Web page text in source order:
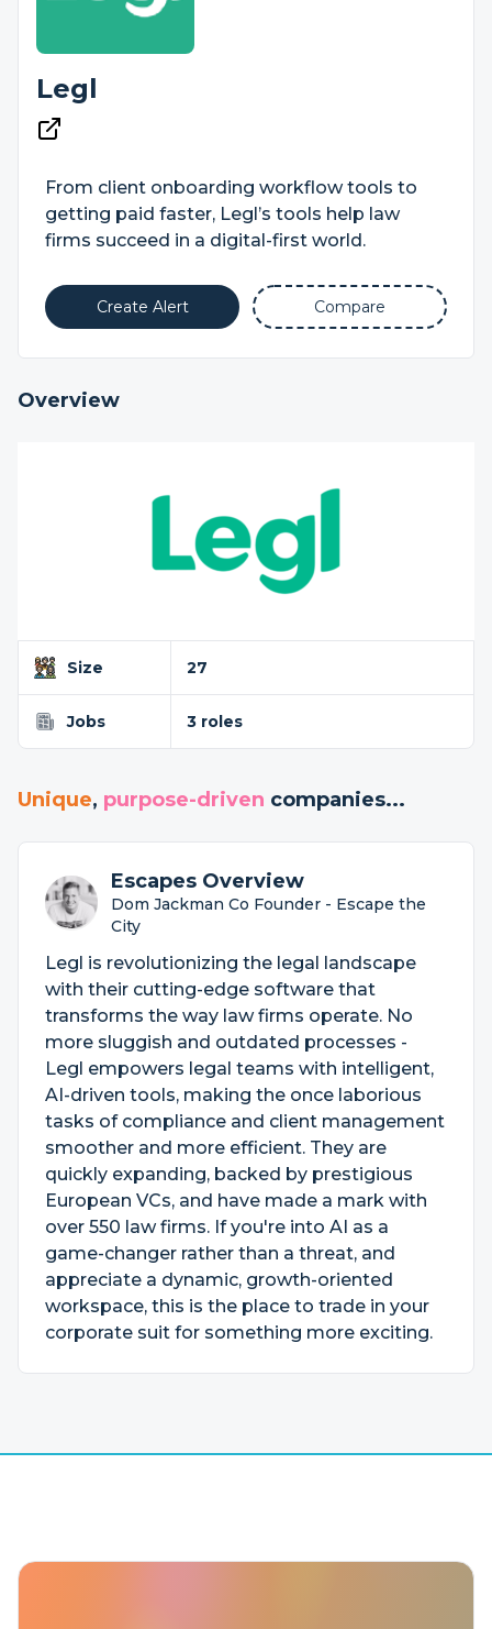
Legl
From client onboarding workflow tools to
getting paid faster, Legl’s tools help law
firms succeed in a digital-first world.
Create Alert Compare
Overview
Size 27
Jobs 3 roles
Unique, purpose-driven companies...
Escapes Overview
Dom Jackman Co Founder - Escape the
City
Legl is revolutionizing the legal landscape
with their cutting-edge software that
transforms the way law firms operate. No
more sluggish and outdated processes -
Legl empowers legal teams with intelligent,
AI-driven tools, making the once laborious
tasks of compliance and client management
smoother and more efficient. They are
quickly expanding, backed by prestigious
European VCs, and have made a mark with
over 550 law firms. If you're into AI as a
game-changer rather than a threat, and
appreciate a dynamic, growth-oriented
workspace, this is the place to trade in your
corporate suit for something more exciting.